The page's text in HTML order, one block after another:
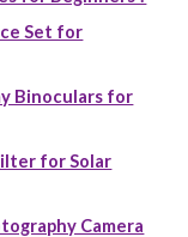
Set for
Binoculars for
for Solar
Camera